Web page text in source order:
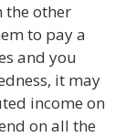
the other
to pay a
and you
it may
income on
on all the